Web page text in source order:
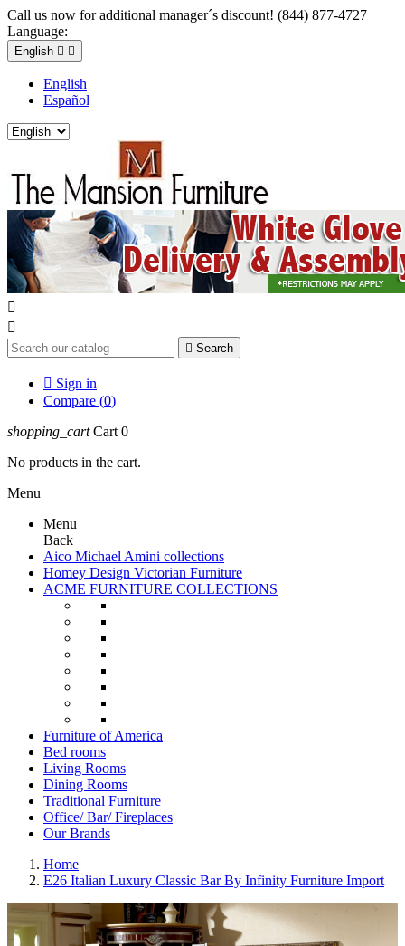
Call us now for additional manager´s discount! (844) 877-4727
Language:
English  
English
Español


 Search
 Sign in
Compare (0)
shopping_cart Cart 0
No products in the cart.
Menu
Menu
Back
Aico Michael Amini collections
Homey Design Victorian Furniture
ACME FURNITURE COLLECTIONS
Furniture of America
Bed rooms
Living Rooms
Dining Rooms
Traditional Furniture
Office/ Bar/ Fireplaces
Our Brands
Home
E26 Italian Luxury Classic Bar By Infinity Furniture Import